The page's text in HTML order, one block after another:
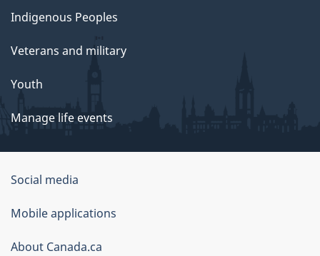
Indigenous Peoples
Veterans and military
Youth
Manage life events
Government
of
Canada
Corporate
Social media
Mobile applications
About Canada.ca